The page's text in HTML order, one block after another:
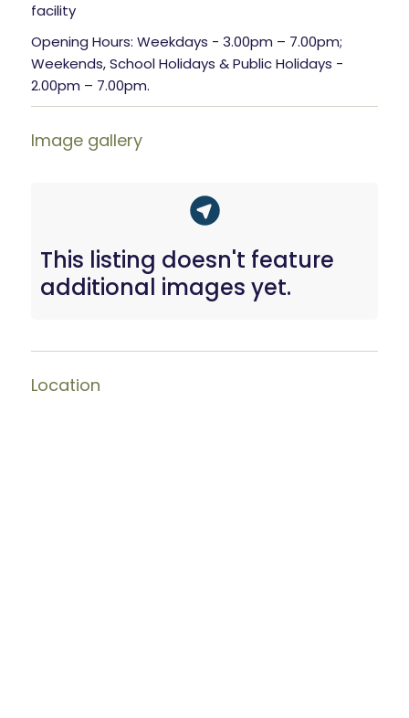
facility
Opening Hours: Weekdays - 3.00pm – 7.00pm;
Weekends, School Holidays & Public Holidays -
2.00pm – 7.00pm.
Image gallery
This listing doesn't feature
additional images yet.
Location